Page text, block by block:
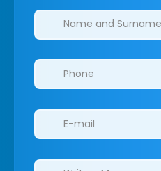
Clinics/branches